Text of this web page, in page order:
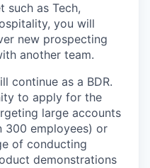
such as Tech,
you will
new prospecting
another team.
continue as a BDR.
to apply for the
large accounts
300 employees) or
of conducting
demonstrations